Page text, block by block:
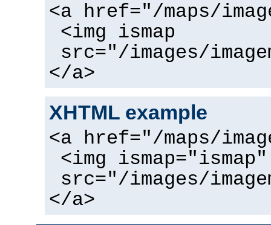
<a href="/maps/
<img ismap
src="/images/
</a>
XHTML example
<a href="/maps/
<img ismap="ismap"
src="/images/
</a>